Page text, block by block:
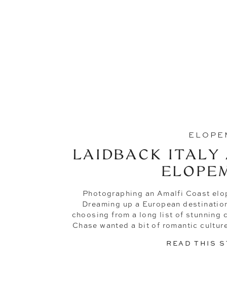
READ THIS
Photographing an Amalfi Coast
Dreaming up a European
choosing from a long list of stunning
Chase wanted a bit of romantic
LAIDBACK ITALY